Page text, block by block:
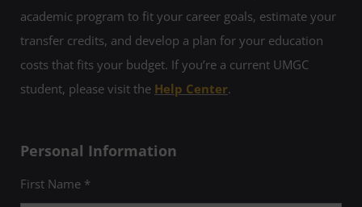
academic program to fit your career goals, estimate your
transfer credits, and develop a plan for your education
costs that fits your budget. If you’re a current UMGC
student, please visit the Help Center.
Personal Information
First Name *